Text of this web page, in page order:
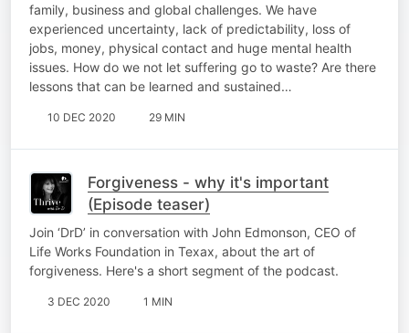
family, business and global challenges. We have
experienced uncertainty, lack of predictability, loss of
jobs, money, physical contact and huge mental health
issues. How do we not let suffering go to waste? Are there
lessons that can be learned and sustained…
10 DEC 2020 29 MIN
Forgiveness - why it's important
(Episode teaser)
Join ‘DrD’ in conversation with John Edmonson, CEO of
Life Works Foundation in Texax, about the art of
forgiveness. Here's a short segment of the podcast.
3 DEC 2020 1 MIN